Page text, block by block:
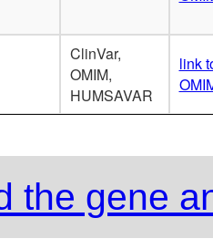
ClinVar,
OMIM,
HUMSAVAR
link
the gene